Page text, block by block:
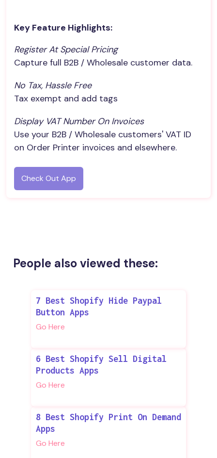
Key Feature Highlights:
Register At Special Pricing
Capture full B2B / Wholesale customer data.
No Tax, Hassle Free
Tax exempt and add tags
Display VAT Number On Invoices
Use your B2B / Wholesale customers' VAT ID
on Order Printer invoices and elsewhere.
Check Out App
People also viewed these:
7 Best Shopify Hide Paypal
Button Apps
Go Here
6 Best Shopify Sell Digital
Products Apps
Go Here
8 Best Shopify Print On Demand
Apps
Go Here